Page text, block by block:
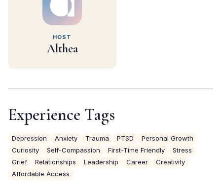
HOST
Althea
Experience Tags
Depression Anxiety Trauma PTSD
Personal Growth
Curiosity
Self-Compassion First-Time Friendly
Stress
Grief
Relationships Leadership Career
Creativity
Affordable Access